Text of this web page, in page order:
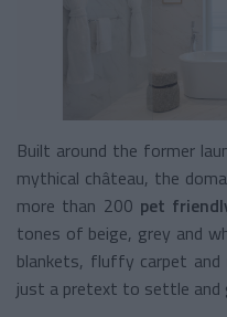
Built around the former
mythical château, the
more than 200 pet
tones of beige, grey and
blankets, fluffy carpet
just a pretext to settle and